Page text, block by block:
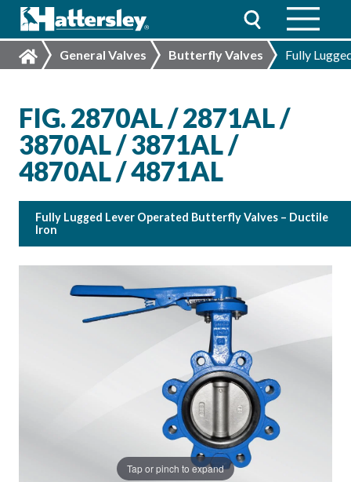
General Valves Butterfly Valves Fully
FIG. 2870AL / 2871AL /
3870AL / 3871AL /
4870AL / 4871AL
Fully Lugged Lever Operated Butterfly Valves – Ductile
Iron
Tap or pinch to expand